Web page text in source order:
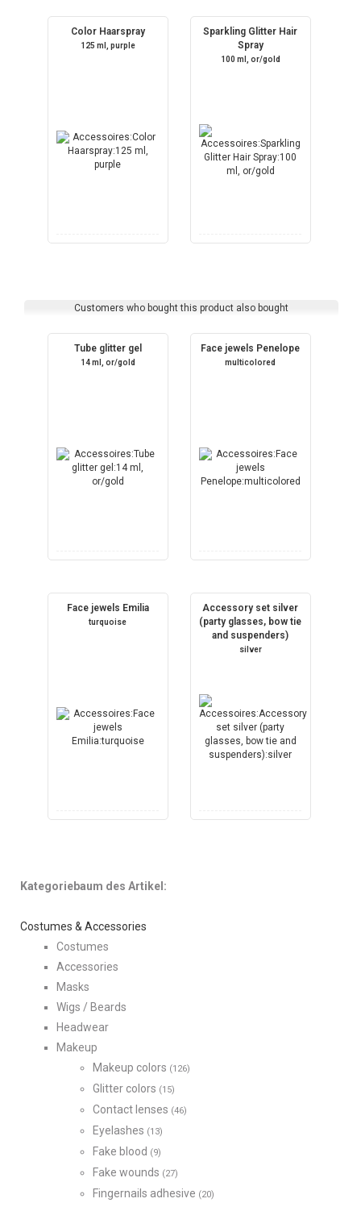
Color Haarspray
125 ml, purple
Sparkling Glitter Hair
Spray
100 ml, or/gold
Customers who bought this product also bought
Tube glitter gel
14 ml, or/gold
Face jewels Penelope
multicolored
Face jewels Emilia
turquoise
Accessory set silver
(party glasses, bow tie
and suspenders)
silver
Kategoriebaum des Artikel:
Costumes & Accessories
Costumes
Accessories
Masks
Wigs / Beards
Headwear
Makeup
Makeup colors (126)
Glitter colors (15)
Contact lenses (46)
Eyelashes (13)
Fake blood (9)
Fake wounds (27)
Fingernails adhesive (20)